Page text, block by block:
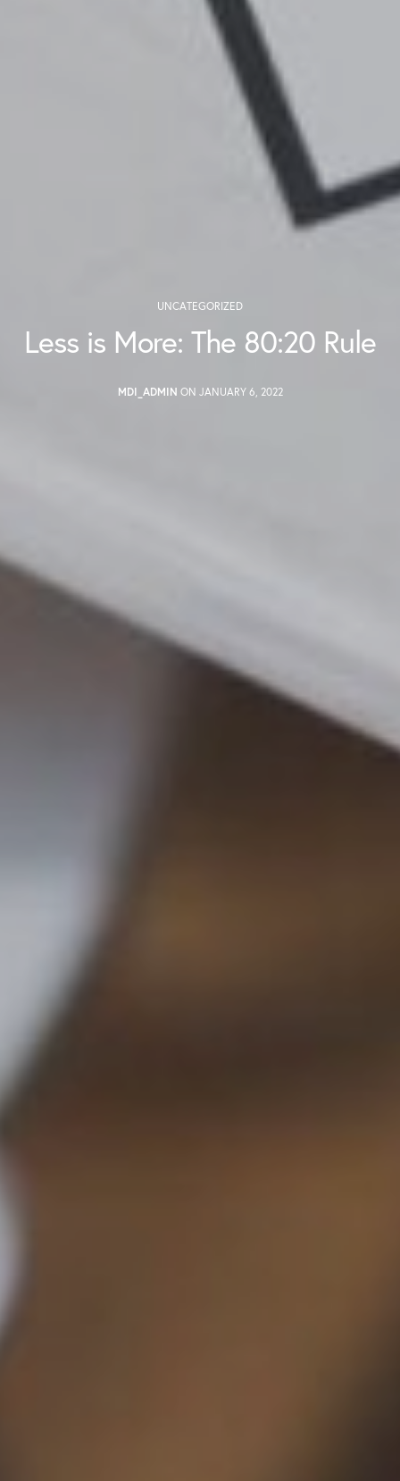
UNCATEGORIZED
Less is More: The 80:20 Rule
MDI_ADMIN ON JANUARY 6, 2022